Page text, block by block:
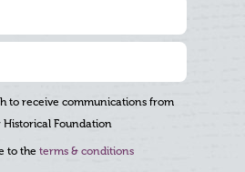
to receive communications from
Historical Foundation
to the terms & conditions